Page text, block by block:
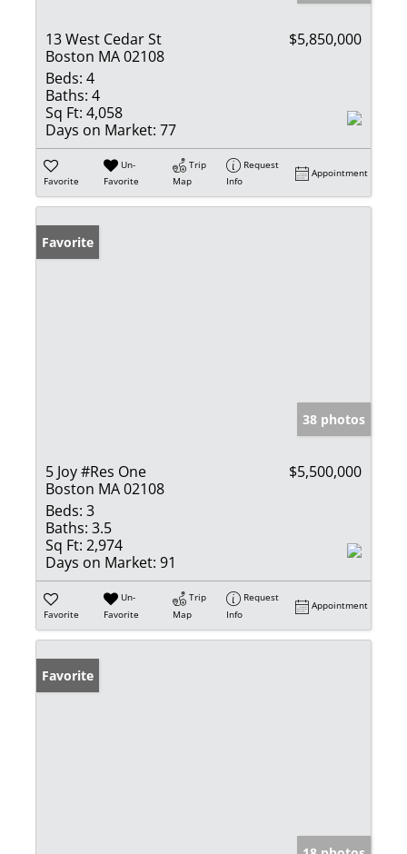
13 West Cedar St
Boston MA 02108
$5,850,000
Beds: 4
Baths: 4
Sq Ft: 4,058
Days on Market: 77
Favorite
Un-
Favorite
Trip
Map
Request
Info
Appointment
Favorite
38 photos
5 Joy #Res One
Boston MA 02108
$5,500,000
Beds: 3
Baths: 3.5
Sq Ft: 2,974
Days on Market: 91
Favorite
Un-
Favorite
Trip
Map
Request
Info
Appointment
Favorite